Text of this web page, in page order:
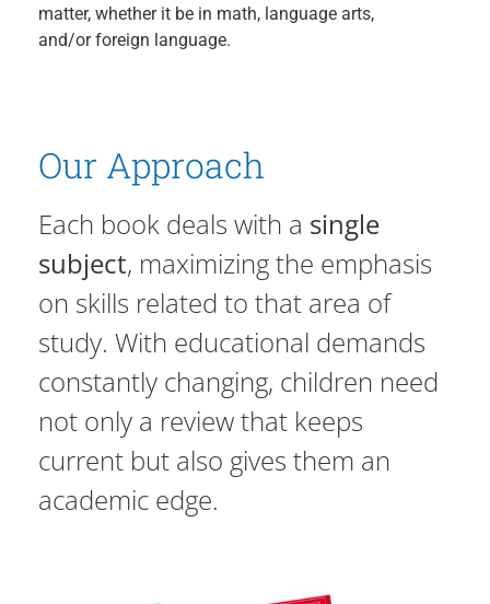
matter, whether it be in math, language arts,
and/or foreign language.
Our Approach
Each book deals with a single
subject, maximizing the emphasis
on skills related to that area of
study. With educational demands
constantly changing, children need
not only a review that keeps
current but also gives them an
academic edge.